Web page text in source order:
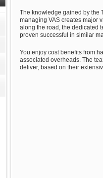
The knowledge gained by the
managing VAS creates major
along the road, the dedicated
proven successful in similar
You enjoy cost benefits from
associated overheads. The
deliver, based on their